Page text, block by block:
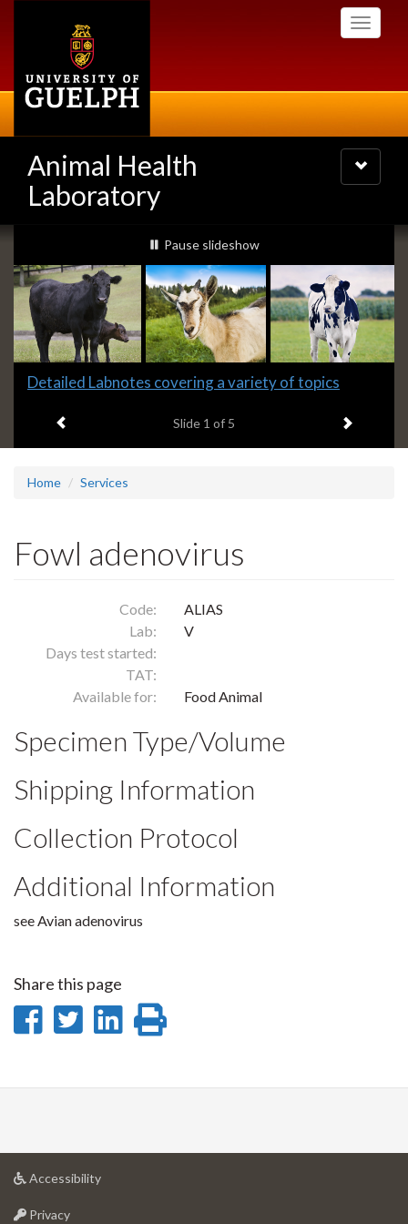
Toggle
Animal Health
Laboratory
Toggle
navigation
Slideshow
Banners
slideshow playing
Pause slideshow
Slide
headline:
Detailed Labnotes covering a variety of topics
Slide 1 of 5 Next item
Home Services
Fowl adenovirus
Code:
ALIAS
Lab:
V
Days test started:
TAT:
Available for:
Food Animal
Specimen Type/Volume
Shipping Information
Collection Protocol
Additional Information
see Avian adenovirus
Share this page
Share
Facebook
Share
Twitter
Share
LinkedIn
page
Accessibilityat
Privacyat